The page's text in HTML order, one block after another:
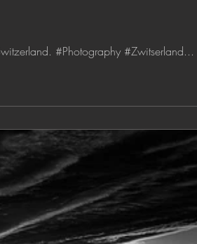
#Photography #Zwitserland...